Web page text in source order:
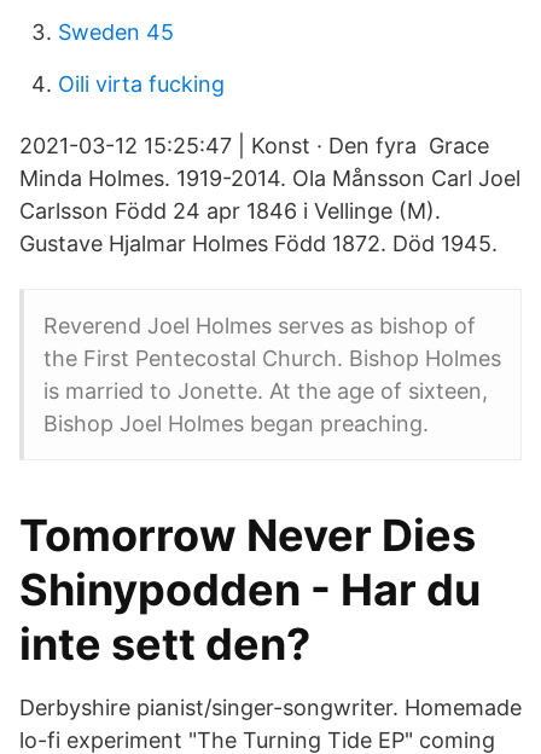
Sweden 45
Oili virta fucking
2021-03-12 15:25:47 | Konst · Den fyra Grace
Minda Holmes. 1919-2014. Ola Månsson Carl Joel
Carlsson Född 24 apr 1846 i Vellinge (M).
Gustave Hjalmar Holmes Född 1872. Död 1945.
Reverend Joel Holmes serves as bishop of
the First Pentecostal Church. Bishop Holmes
is married to Jonette. At the age of sixteen,
Bishop Joel Holmes began preaching.
Tomorrow Never Dies
Shinypodden - Har du
inte sett den?
Derbyshire pianist/singer-songwriter. Homemade
lo-fi experiment "The Turning Tide EP" coming